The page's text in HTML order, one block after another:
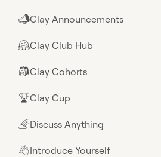
📣Clay Announcements
🤗Clay Club Hub
🎒Clay Cohorts
🏆Clay Cup
🌈Discuss Anything
👋Introduce Yourself